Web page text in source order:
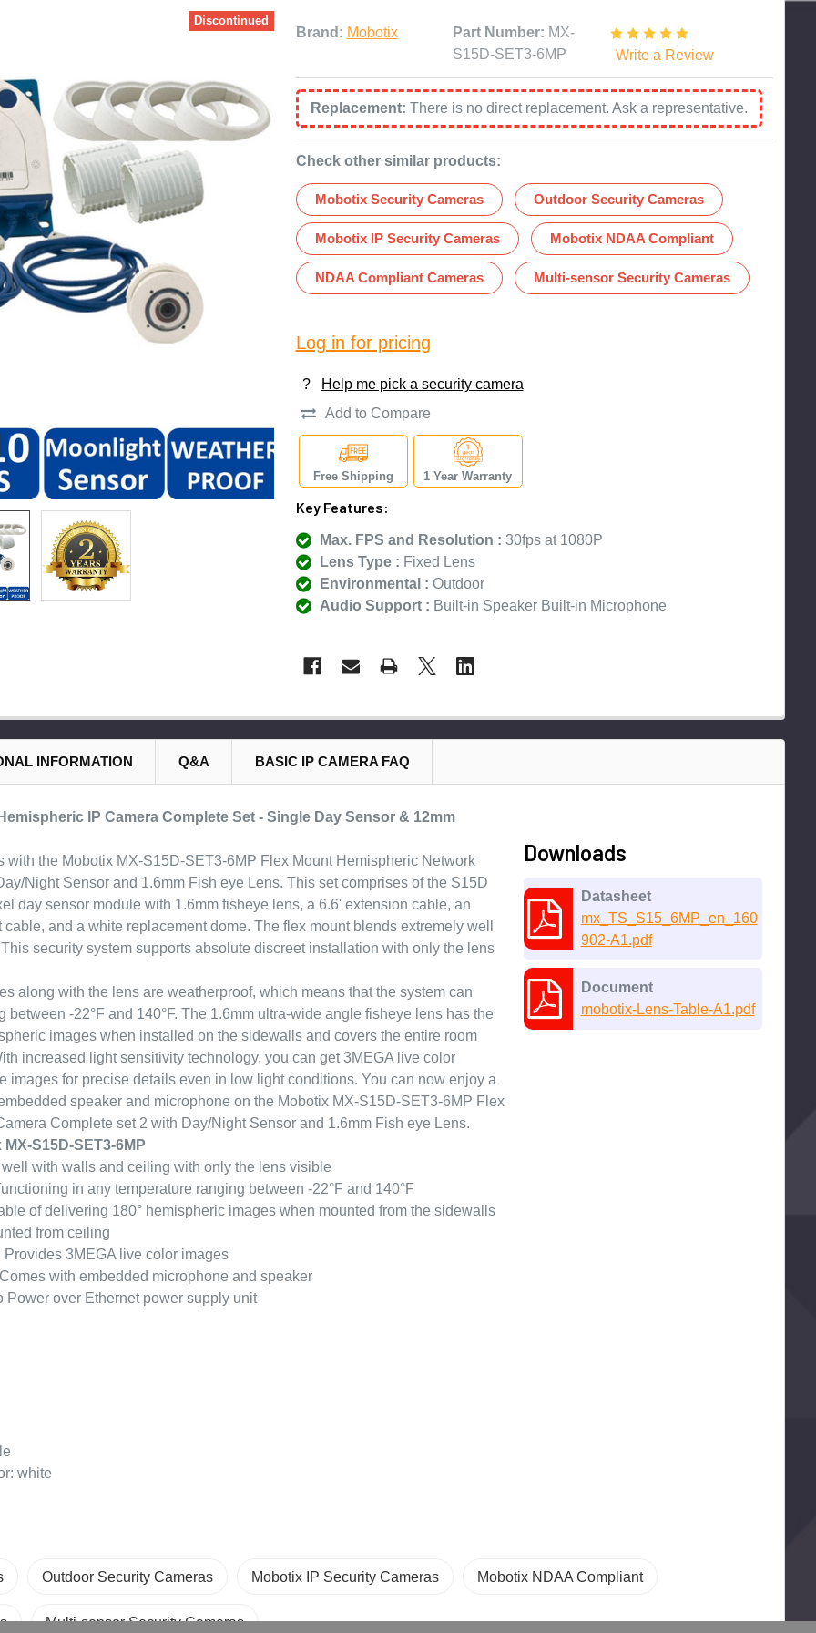
Brand: Mobotix Part Number: MX-
S15D-SET3-6MP
Write a Review
Replacement: There is no direct replacement. Ask a representative.
Check other similar products:
Mobotix Security Cameras Outdoor Security Cameras
Mobotix IP Security Cameras Mobotix NDAA Compliant
NDAA Compliant Cameras Multi-sensor Security Cameras
Discontinued
Log in for pricing
?
Help me pick a security camera
Add to Compare
Free Shipping 1 Year Warranty
Key Features:
Max. FPS and Resolution : 30fps at 1080P
Lens Type : Fixed Lens
Environmental : Outdoor
Audio Support : Built-in Speaker Built-in Microphone
INFORMATION Q&A BASIC IP CAMERA FAQ
IP Camera Complete Set - Single Day Sensor & 12mm
with the Mobotix MX-S15D-SET3-6MP Flex Mount Hemispheric Network
Night Sensor and 1.6mm Fish eye Lens. This set comprises of the S15D
day sensor module with 1.6mm fisheye lens, a 6.6' extension cable, an
and a white replacement dome. The flex mount blends extremely well
security system supports absolute discreet installation with only the lens
along with the lens are weatherproof, which means that the system can
between -22°F and 140°F. The 1.6mm ultra-wide angle fisheye lens has the
images when installed on the sidewalls and covers the entire room
increased light sensitivity technology, you can get 3MEGA live color
images for precise details even in low light conditions. You can now enjoy a
speaker and microphone on the Mobotix MX-S15D-SET3-6MP Flex
Complete set 2 with Day/Night Sensor and 1.6mm Fish eye Lens.
S15D-SET3-6MP
with walls and ceiling with only the lens visible
in any temperature ranging between -22°F and 140°F
of delivering 180° hemispheric images when mounted from the sidewalls
from ceiling
Provides 3MEGA live color images
with embedded microphone and speaker
Power over Ethernet power supply unit
white
Downloads
Datasheet
mx_TS_S15_6MP_en_160
902-A1.pdf
Document
mobotix-Lens-Table-A1.pdf
Outdoor Security Cameras Mobotix IP Security Cameras Mobotix NDAA Compliant
Multi-sensor Security Cameras